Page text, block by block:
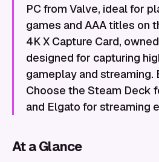
PC from Valve, ideal for
games and AAA titles on
4K X Capture Card,
designed for capturing
gameplay and streaming.
Choose the Steam Deck
and Elgato for streaming
At a Glance